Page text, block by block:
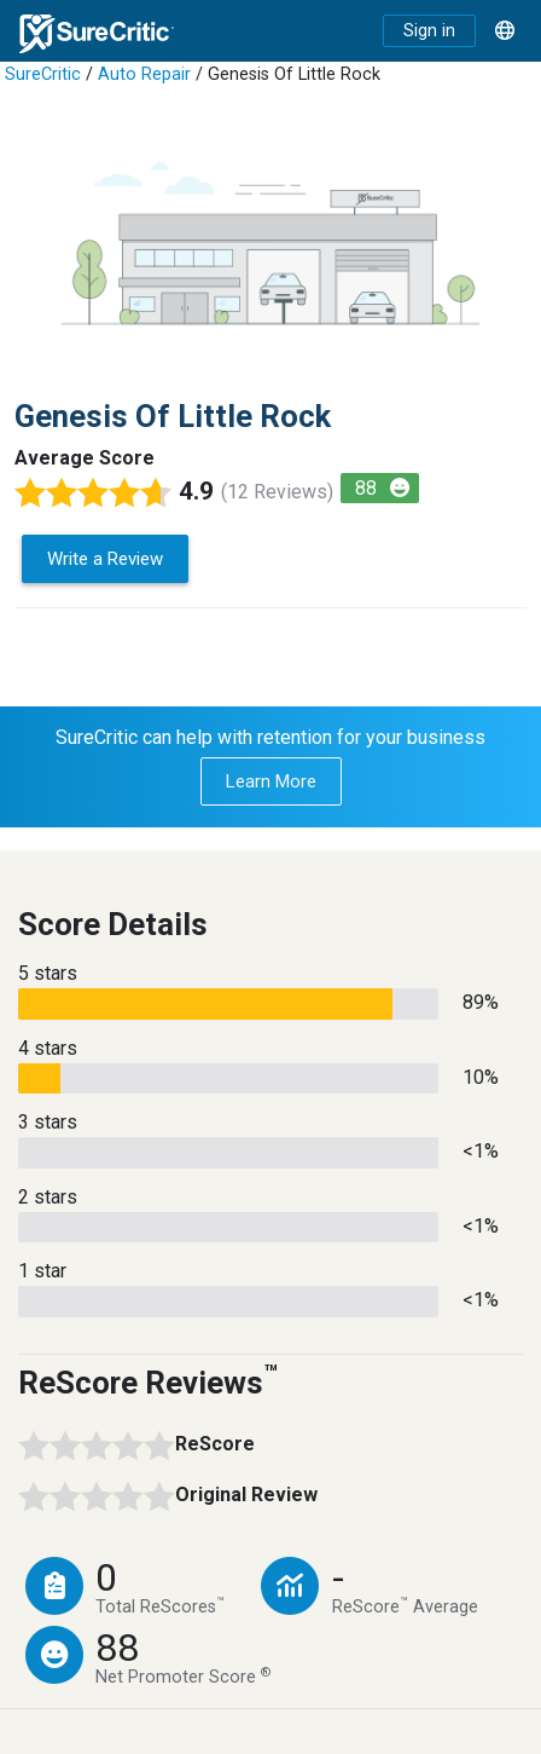
Sign in
SureCritic / Auto Repair / Genesis Of Little Rock
Genesis Of Little Rock
Average Score
4.9 (12 Reviews) 88
Write a Review
SureCritic can help with retention for your business
Learn More
Score Details
5 stars
89%
4 stars
10%
3 stars
<1%
2 stars
<1%
1 star
<1%
ReScore Reviews™
ReScore
Original Review
0
Total ReScores™
-
ReScore™ Average
88
Net Promoter Score®